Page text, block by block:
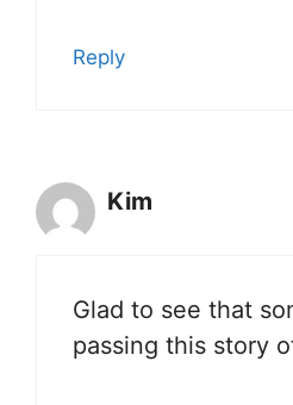
Reply
Kim
Glad to see that
passing this story